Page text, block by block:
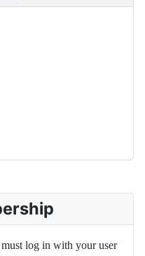
log in with your user